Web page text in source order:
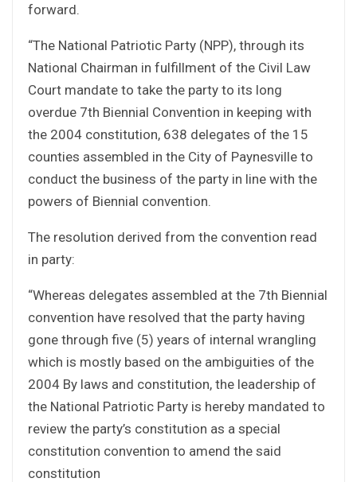
forward.
“The National Patriotic Party (NPP), through its
National Chairman in fulfillment of the Civil Law
Court mandate to take the party to its long
overdue 7th Biennial Convention in keeping with
the 2004 constitution, 638 delegates of the 15
counties assembled in the City of Paynesville to
conduct the business of the party in line with the
powers of Biennial convention.
The resolution derived from the convention read
in party:
“Whereas delegates assembled at the 7th Biennial
convention have resolved that the party having
gone through five (5) years of internal wrangling
which is mostly based on the ambiguities of the
2004 By laws and constitution, the leadership of
the National Patriotic Party is hereby mandated to
review the party’s constitution as a special
constitution convention to amend the said
constitution